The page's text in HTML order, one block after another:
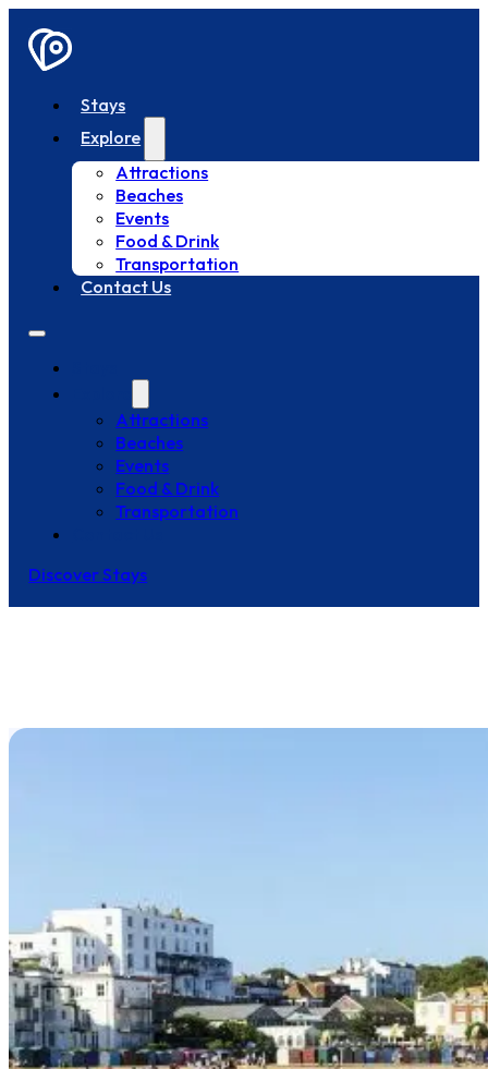
Stays
Explore
Attractions
Beaches
Events
Food & Drink
Transportation
Contact Us
Attractions
Beaches
Events
Food & Drink
Transportation
Discover Stays